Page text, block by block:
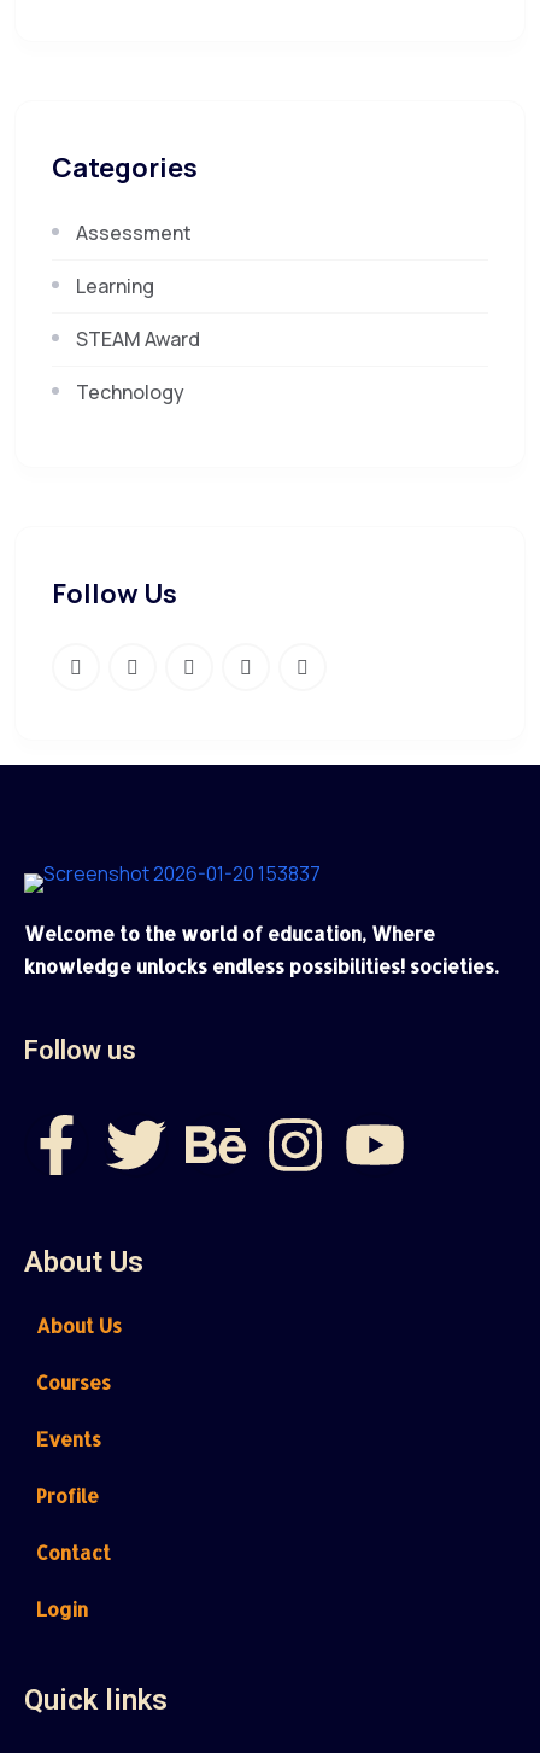
Categories
Assessment
Learning
STEAM Award
Technology
Follow Us
Welcome to the world of education, Where
knowledge unlocks endless possibilities! societies.
Follow us
About Us
About Us
Courses
Events
Profile
Contact
Login
Quick links